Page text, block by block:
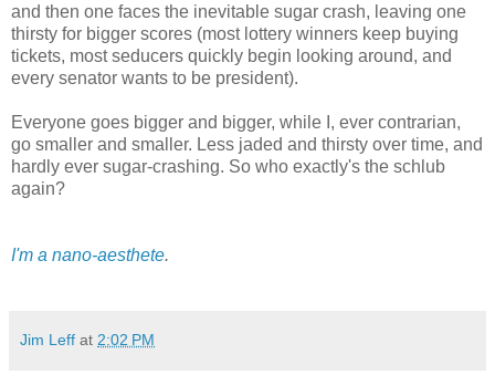
and then one faces the inevitable sugar crash, leaving one
thirsty for bigger scores (most lottery winners keep buying
tickets, most seducers quickly begin looking around, and
every senator wants to be president).
Everyone goes bigger and bigger, while I, ever contrarian,
go smaller and smaller. Less jaded and thirsty over time, and
hardly ever sugar-crashing. So who exactly's the schlub
again?
I'm a nano-aesthete.
Jim Leff at 2:02 PM